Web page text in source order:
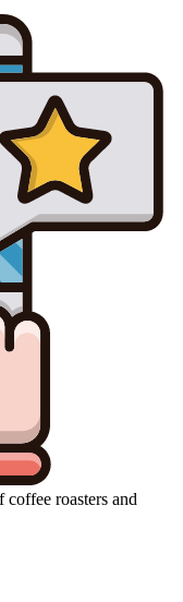
roasters and